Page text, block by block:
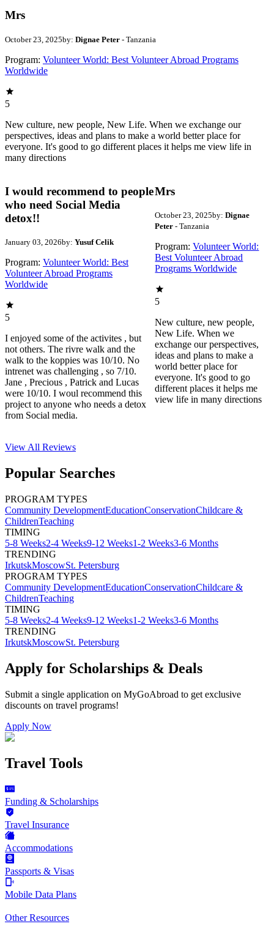
Mrs
October 23, 2025by: Dignae Peter - Tanzania
Program: Volunteer World: Best Volunteer Abroad Programs
Worldwide
5
New culture, new people, New Life. When we exchange our
perspectives, ideas and plans to make a world better place for
everyone. It's good to go different places it helps me view life in
many directions
I would recommend to people
who need Social Media
detox!!
January 03, 2026by: Yusuf Celik
Program: Volunteer World: Best
Volunteer Abroad Programs
Worldwide
5
I enjoyed some of the activites , but
not others. The rivre walk and the
walk to the koppies was 10/10. No
intrenet was challenging , so 7/10.
Jane , Precious , Patrick and Lucas
were 10/10. I woul recommend this
project to anyone who needs a detox
from Social media.
Mrs
October 23, 2025by: Dignae
Peter- Tanzania
Program: Volunteer World:
Best Volunteer Abroad
Programs Worldwide
5
New culture, new people,
New Life. When we
exchange our perspectives,
ideas and plans to make a
world better place for
everyone. It's good to go
different places it helps me
view life in many directions
View All Reviews
Popular Searches
PROGRAM TYPES
Community DevelopmentEducationConservationChildcare &
ChildrenTeaching
TIMING
5-8 Weeks2-4 Weeks9-12 Weeks1-2 Weeks3-6 Months
TRENDING
IrkutskMoscowSt. Petersburg
PROGRAM TYPES
Community DevelopmentEducationConservationChildcare &
ChildrenTeaching
TIMING
5-8 Weeks2-4 Weeks9-12 Weeks1-2 Weeks3-6 Months
TRENDING
IrkutskMoscowSt. Petersburg
Apply for Scholarships & Deals
Submit a single application on MyGoAbroad to get exclusive
discounts on travel programs!
Apply Now
Travel Tools
Funding & Scholarships
Travel Insurance
Accommodations
Passports & Visas
Mobile Data Plans
Other Resources